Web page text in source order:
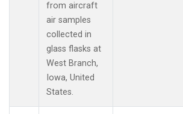
from aircraft
air samples
collected in
glass flasks at
West Branch,
Iowa, United
States.